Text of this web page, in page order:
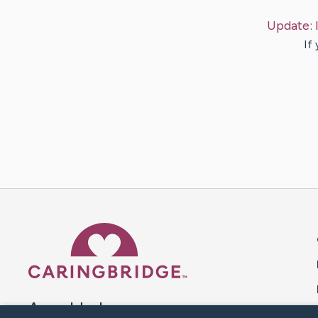
Update:
If
A world where no one goes